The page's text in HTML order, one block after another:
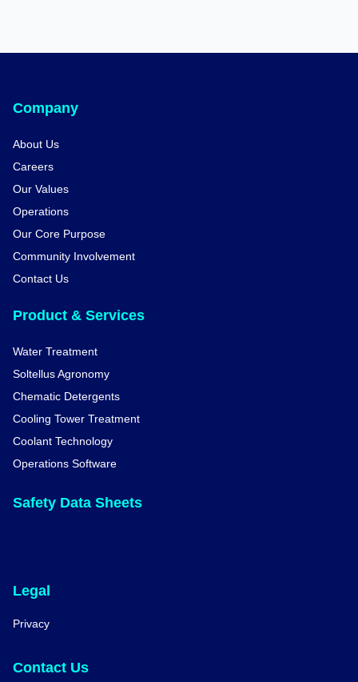
Company
About Us
Careers
Our Values
Operations
Our Core Purpose
Community Involvement
Contact Us
Product & Services
Water Treatment
Soltellus Agronomy
Chematic Detergents
Cooling Tower Treatment
Coolant Technology
Operations Software
Safety Data Sheets
Legal
Privacy
Contact Us